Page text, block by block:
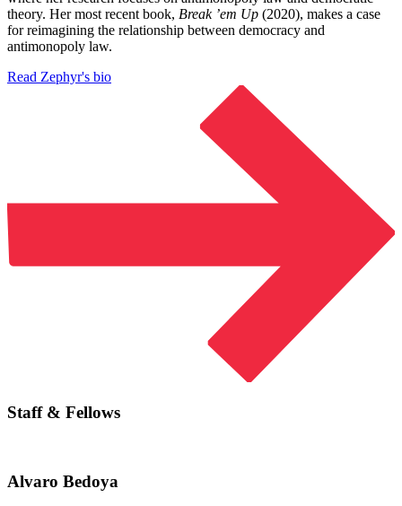
theory. Her most recent book, Break ’em Up (2020), makes a case
for reimagining the relationship between democracy and
antimonopoly law.
Read Zephyr's bio
Staff & Fellows
Alvaro Bedoya